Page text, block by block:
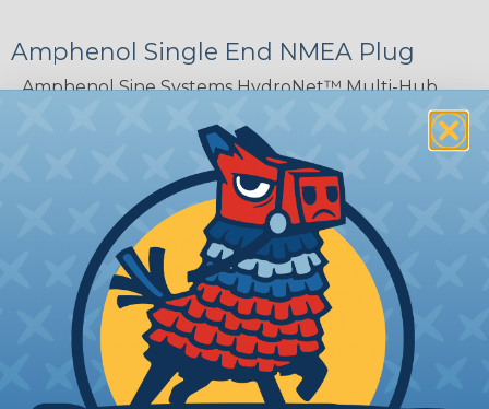
Amphenol Single End NMEA Plug
Amphenol Sine Systems HydroNet™ Multi-Hub
Adapters and Cables provide flexible and increased
reliability when connecting multiple devices to
NMEA 2000 networks. The HydroNet™ series
features two 4-pin AT interfaces and adapts
devices to field-proven, sealed, and serviceable
electrical connections. The adapters are sealed to
IP67 protection and are ideal for harsh
environments. Amphenol Sine Systems
HydroNet™ Multi-Hub Adapters and Cables are
factory assembled for true plug-and-play
capability.